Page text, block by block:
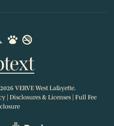
2026VERVE West Lafayette.
| Disclosures & Licenses | Full Fee